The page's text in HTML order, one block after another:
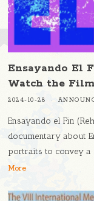
Ensayando El
Watch the Film
2024-10-28
Ensayando el Fin
documentary about
portraits to convey a
More